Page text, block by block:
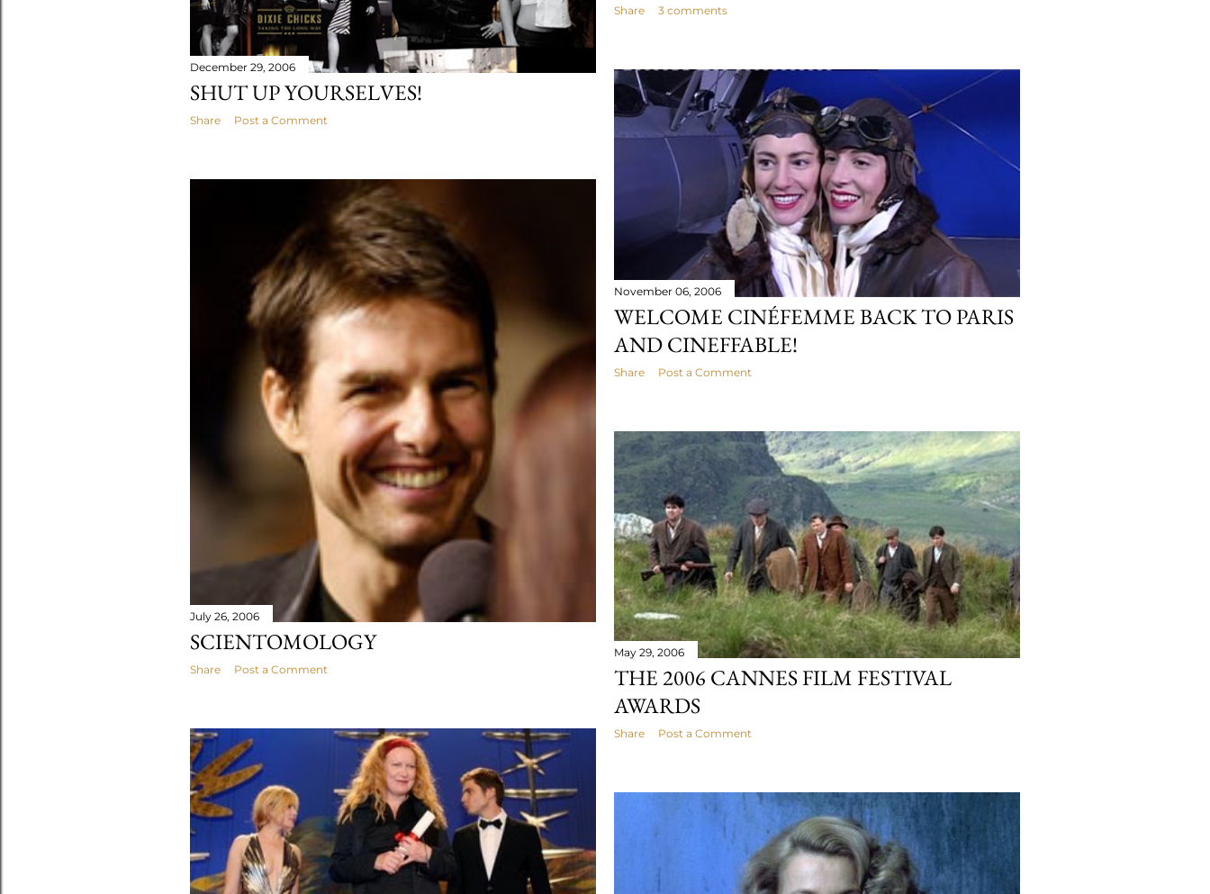
December 29, 2006
SHUT UP YOURSELVES!
Share Post a Comment
Share 3 comments
November 06, 2006
WELCOME CINÉFEMME BACK TO PARIS
AND CINEFFABLE!
Share Post a Comment
July 26, 2006
SCIENTOMOLOGY
Share Post a Comment
May 29, 2006
THE 2006 CANNES FILM FESTIVAL
AWARDS
Share Post a Comment